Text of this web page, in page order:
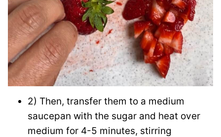
2) Then, transfer them to a medium
saucepan with the sugar and heat over
medium for 4-5 minutes, stirring